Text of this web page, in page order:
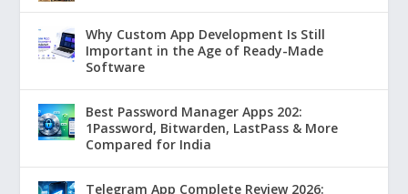
Why Custom App Development Is Still
Important in the Age of Ready-Made
Software
Best Password Manager Apps 202:
1Password, Bitwarden, LastPass & More
Compared for India
Telegram App Complete Review 2026: